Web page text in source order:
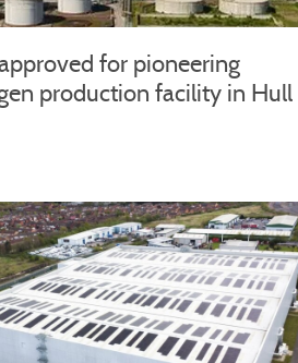
for pioneering
production facility in Hull